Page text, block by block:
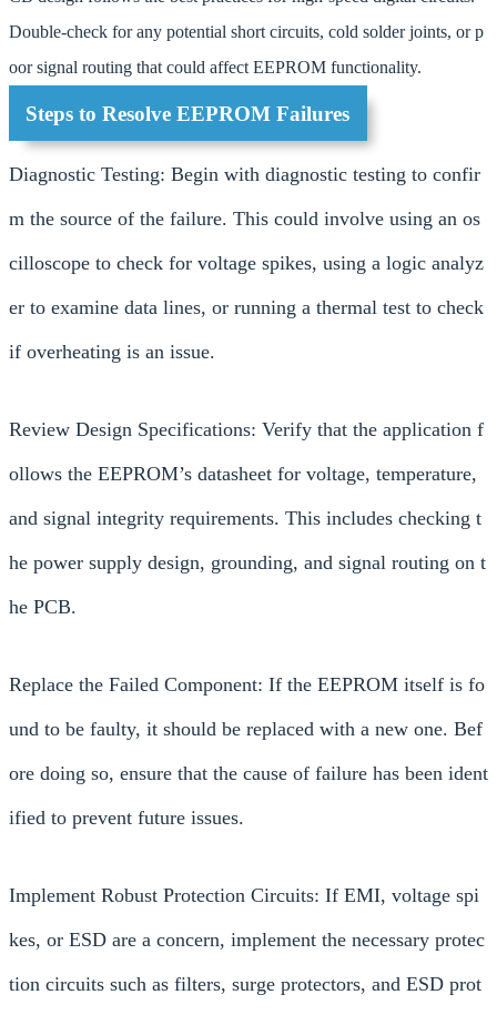
Double-check for any potential short circuits, cold solder joints, or p
oor signal routing that could affect EEPROM functionality.
Steps to Resolve EEPROM Failures
Diagnostic Testing: Begin with diagnostic testing to confir
m the source of the failure. This could involve using an os
cilloscope to check for voltage spikes, using a logic analyz
er to examine data lines, or running a thermal test to check
if overheating is an issue.
Review Design Specifications: Verify that the application f
ollows the EEPROM’s datasheet for voltage, temperature,
and signal integrity requirements. This includes checking t
he power supply design, grounding, and signal routing on t
he PCB.
Replace the Failed Component: If the EEPROM itself is fo
und to be faulty, it should be replaced with a new one. Bef
ore doing so, ensure that the cause of failure has been ident
ified to prevent future issues.
Implement Robust Protection Circuits: If EMI, voltage spi
kes, or ESD are a concern, implement the necessary protec
tion circuits such as filters, surge protectors, and ESD prot